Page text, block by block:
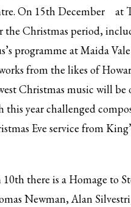
On 15th December
at
the Christmas period,
programme at Maida
from the likes of
Christmas music will be
year challenged
Eve service from
there is a Homage to
Newman, Alan